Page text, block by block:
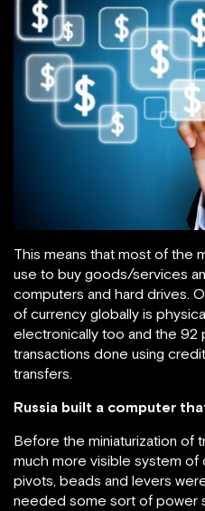
This means that most of the
use to buy goods/services
computers and hard drives.
of currency globally is
electronically too and the 92
transactions done using
transfers.
Russia built a computer
Before the miniaturization of
much more visible system of
pivots, beads and levers
needed some sort of power